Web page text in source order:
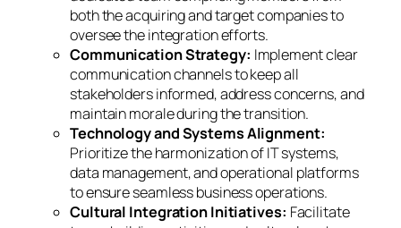
both the acquiring and target companies to
oversee the integration efforts.
Communication Strategy: Implement clear
communication channels to keep all
stakeholders informed, address concerns, and
maintain morale during the transition.
Technology and Systems Alignment:
Prioritize the harmonization of IT systems,
data management, and operational platforms
to ensure seamless business operations.
Cultural Integration Initiatives: Facilitate